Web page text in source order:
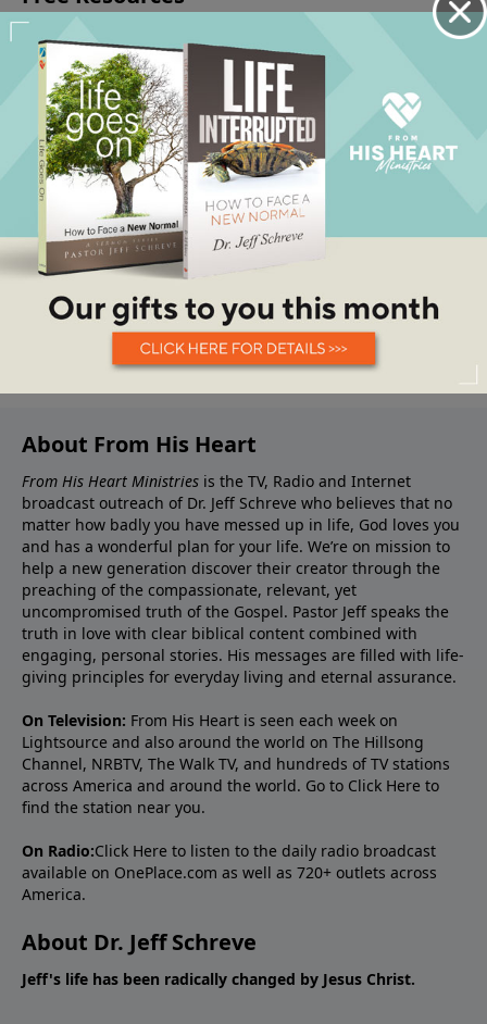
About From His Heart
From His Heart Ministries is the TV, Radio and Internet
broadcast outreach of Dr. Jeff Schreve who believes that no
matter how badly you have messed up in life, God loves you
and has a wonderful plan for your life. We’re on mission to
help a new generation discover their creator through the
preaching of the compassionate, relevant, yet
uncompromised truth of the Gospel. Pastor Jeff speaks the
truth in love with clear biblical content combined with
engaging, personal stories. His messages are filled with life-
giving principles for everyday living and eternal assurance.
On Television: From His Heart is seen each week on
Lightsource and also around the world on The Hillsong
Channel, NRBTV, The Walk TV, and hundreds of TV stations
across America and around the world. Go to Click Here to
find the station near you.
On Radio:Click Here to listen to the daily radio broadcast
available on OnePlace.com as well as 720+ outlets across
America.
About Dr. Jeff Schreve
Jeff's life has been radically changed by Jesus Christ.